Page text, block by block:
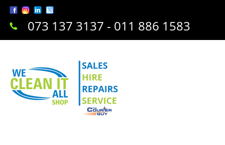
073 137 3137 - 011 886 1583